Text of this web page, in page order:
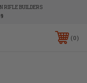
RIFLE BUILDERS
0